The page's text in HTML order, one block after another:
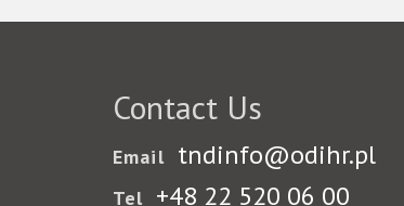
Contact Us
Email tndinfo@odihr.pl
Tel +48 22 520 06 00